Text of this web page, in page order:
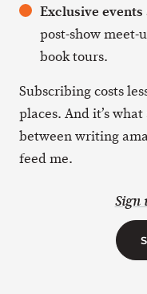
Exclusive
post-show meet-
book tours.
Subscribing costs
places. And it’s
between writing
feed me.
Sign